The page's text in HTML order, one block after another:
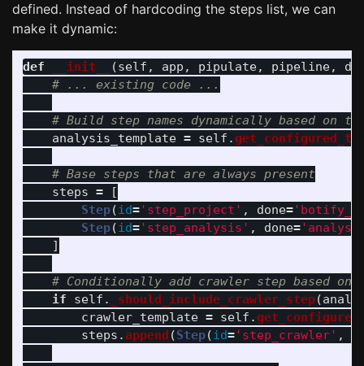
defined. Instead of hardcoding the steps list, we can
make it dynamic:
def __init__ (self , app , pipulate, pipeline, db
analysis_template = self .
steps =
[
Step(id=' step_project ' , done='
Step(id=' step_analysis ' , done='
]
if self . _should_include_crawler_step(
crawler_template = self .
steps .append (Step(id=' step_crawler' ,